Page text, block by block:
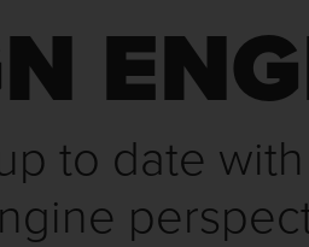
to date